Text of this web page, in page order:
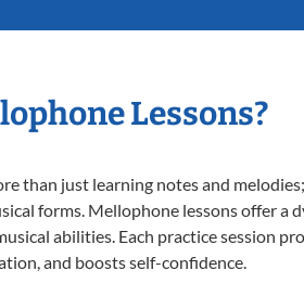
Lessons?
than just learning notes and
forms. Mellophone lessons offer a
abilities. Each practice session
and boosts self-confidence.